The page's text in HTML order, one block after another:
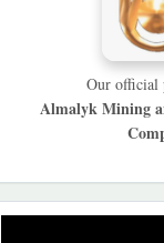
Our
Almalyk Mining
REKLAMA